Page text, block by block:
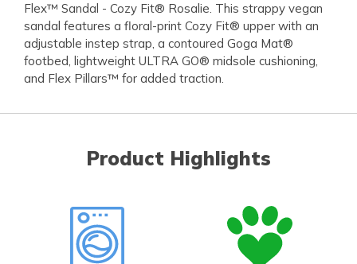
Flex™ Sandal - Cozy Fit® Rosalie. This strappy vegan
sandal features a floral-print Cozy Fit® upper with an
adjustable instep strap, a contoured Goga Mat®
footbed, lightweight ULTRA GO® midsole cushioning,
and Flex Pillars™ for added traction.
Product Highlights